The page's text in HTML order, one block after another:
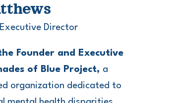
Director
Founder and Executive
of Blue Project, a
organization dedicated to